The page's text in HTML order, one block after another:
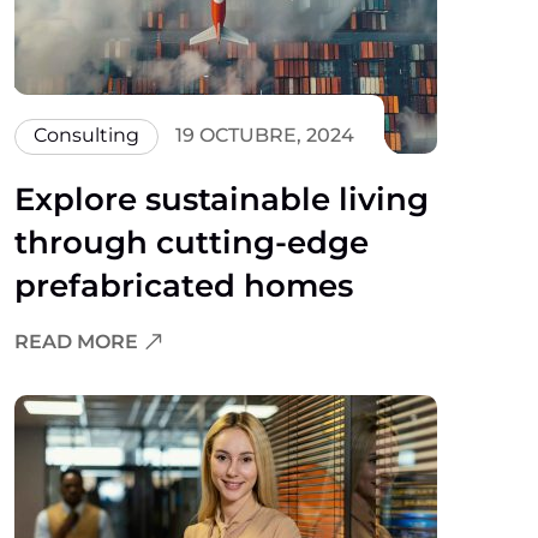
Consulting 19 OCTUBRE, 2024
Explore sustainable living
through cutting-edge
prefabricated homes
READ MORE